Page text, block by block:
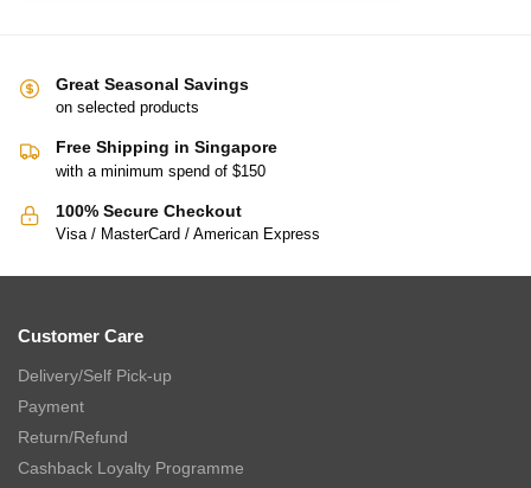
Great Seasonal Savings
on selected products
Free Shipping in Singapore
with a minimum spend of $150
100% Secure Checkout
Visa / MasterCard / American Express
Customer Care
Delivery/Self Pick-up
Payment
Return/Refund
Cashback Loyalty Programme